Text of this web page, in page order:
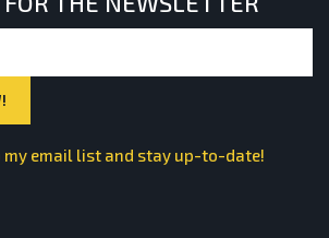
my email list and stay up-to-date!